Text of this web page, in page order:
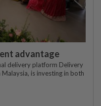
advantage
delivery platform Delivery
is investing in both